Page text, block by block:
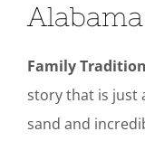
Family
story that is just
sand and